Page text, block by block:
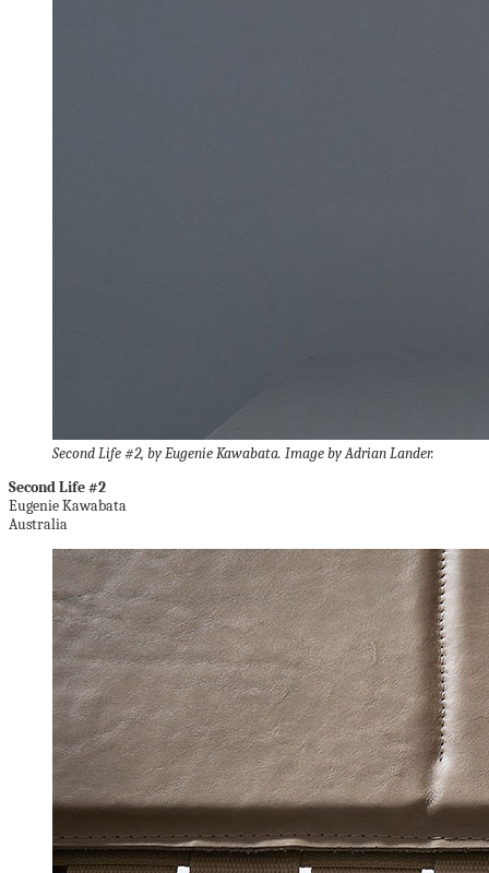
Second Life #2, by Eugenie Kawabata. Image by Adrian Lander.
Second Life #2
Eugenie Kawabata
Australia